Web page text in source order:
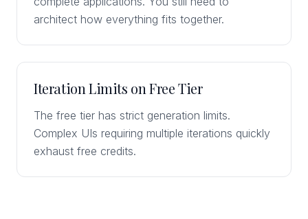
architect how everything fits together.
Iteration Limits on Free Tier
The free tier has strict generation limits.
Complex UIs requiring multiple iterations quickly
exhaust free credits.